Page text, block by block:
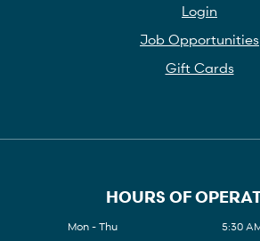
Login
Job Opportunities
Gift Cards
HOURS OF
Mon - Thu
5:30